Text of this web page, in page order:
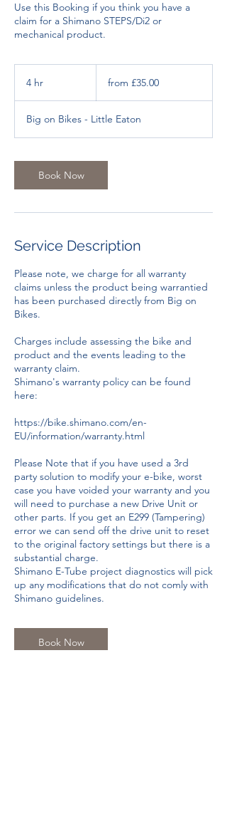
Use this Booking if you think you have a
claim for a Shimano STEPS/Di2 or
4 hr from £35.00
Big on Bikes - Little Eaton
Book Now
Service Description
Please note, we charge for all warranty
claims unless the product being warrantied
has been purchased directly from Big on
Bikes.
Charges include assessing the bike and
product and the events leading to the
warranty claim.
Shimano's warranty policy can be found
here:
https://bike.shimano.com/en-
EU/information/warranty.html
Please Note that if you have used a 3rd
party solution to modify your e-bike, worst
case you have voided your warranty and you
will need to purchase a new Drive Unit or
other parts. If you get an E299 (Tampering)
error we can send off the drive unit to reset
to the original factory settings but there is a
substantial charge.
Shimano E-Tube project diagnostics will pick
up any modifications that do not comly with
Shimano guidelines.
Book Now